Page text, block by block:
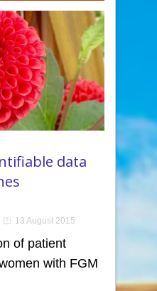
data
13 August 2015
of patient
with FGM